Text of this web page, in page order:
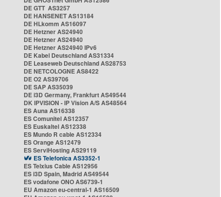
DE GTT AS3257
DE HANSENET AS13184
DE HLkomm AS16097
DE Hetzner AS24940
DE Hetzner AS24940
DE Hetzner AS24940 IPv6
DE Kabel Deutschland AS31334
DE Leaseweb Deutschland AS28753
DE NETCOLOGNE AS8422
DE O2 AS39706
DE SAP AS35039
DE i3D Germany, Frankfurt AS49544
DK IPVISION - IP Vision A/S AS48564
ES Auna AS16338
ES Comunitel AS12357
ES Euskaltel AS12338
ES Mundo R cable AS12334
ES Orange AS12479
ES ServiHosting AS29119
ES Telefonica AS3352-1
ES Telxius Cable AS12956
ES i3D Spain, Madrid AS49544
ES vodafone ONO AS6739-1
EU Amazon eu-central-1 AS16509